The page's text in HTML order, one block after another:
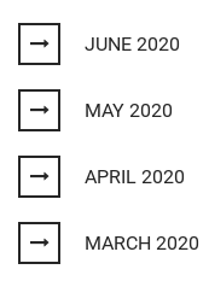
JUNE 2020
MAY 2020
APRIL 2020
MARCH 2020